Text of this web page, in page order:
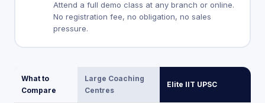
Attend a full demo class at any branch or online.
No registration fee, no obligation, no sales
pressure.
What to
Compare
Large Coaching
Centres
Elite IIT UPSC